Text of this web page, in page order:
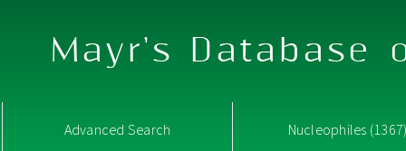
Mayr's Database
Advanced Search Nucleophiles